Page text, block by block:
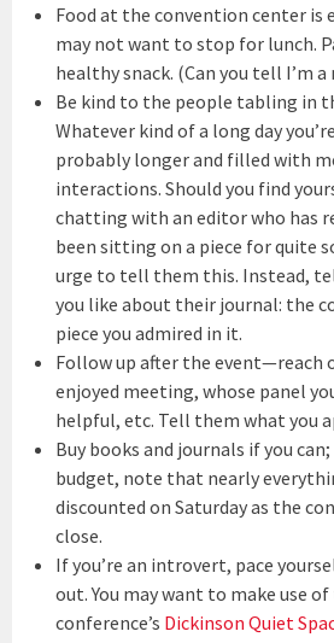
Food at the convention center is
may not want to stop for lunch.
healthy snack. (Can you tell I’m a
Be kind to the people tabling in
Whatever kind of a long day
probably longer and filled with
interactions. Should you find
chatting with an editor who has
been sitting on a piece for quite
urge to tell them this. Instead,
you like about their journal: the
piece you admired in it.
Follow up after the event—reach
enjoyed meeting, whose panel
helpful, etc. Tell them what you
Buy books and journals if you
budget, note that nearly
discounted on Saturday as the
close.
If you’re an introvert, pace
out. You may want to make use
conference’s Dickinson Quiet